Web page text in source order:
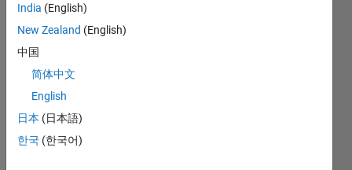
L
07/23
11/23
03/24
07/24
11/24
03/25
07/25
11/25
03/26
07/26
12/23
05/24
10/24
08/25
01/26
06/26
01/24
01/25
TIMELINE
1,167
of
178,195
India (English)
New Zealand (English)
中国
简体中文
English
日本 (日本語)
한국 (한국어)